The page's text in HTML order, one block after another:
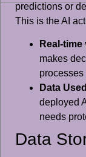
predictions or
This is the AI
Real-
makes
processes
Data
deployed
needs
Data